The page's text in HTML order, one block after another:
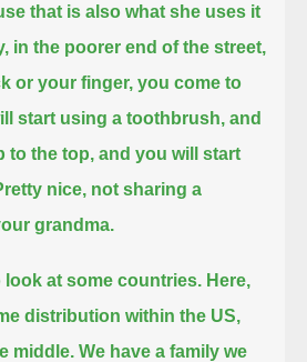
that is also what she uses it
in the poorer end of the street,
or your finger, you come to
start using a toothbrush, and
to the top, and you will start
nice, not sharing a
grandma.
at some countries. Here,
distribution within the US,
middle. We have a family we